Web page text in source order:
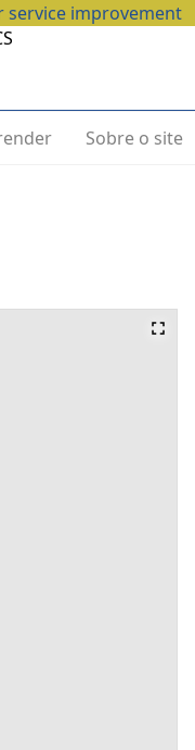
service improvement
Sobre o site